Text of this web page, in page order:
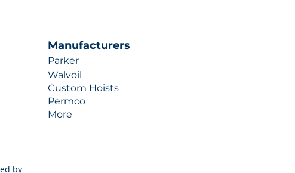
Manufacturers
Parker
Walvoil
Custom Hoists
Permco
More
by